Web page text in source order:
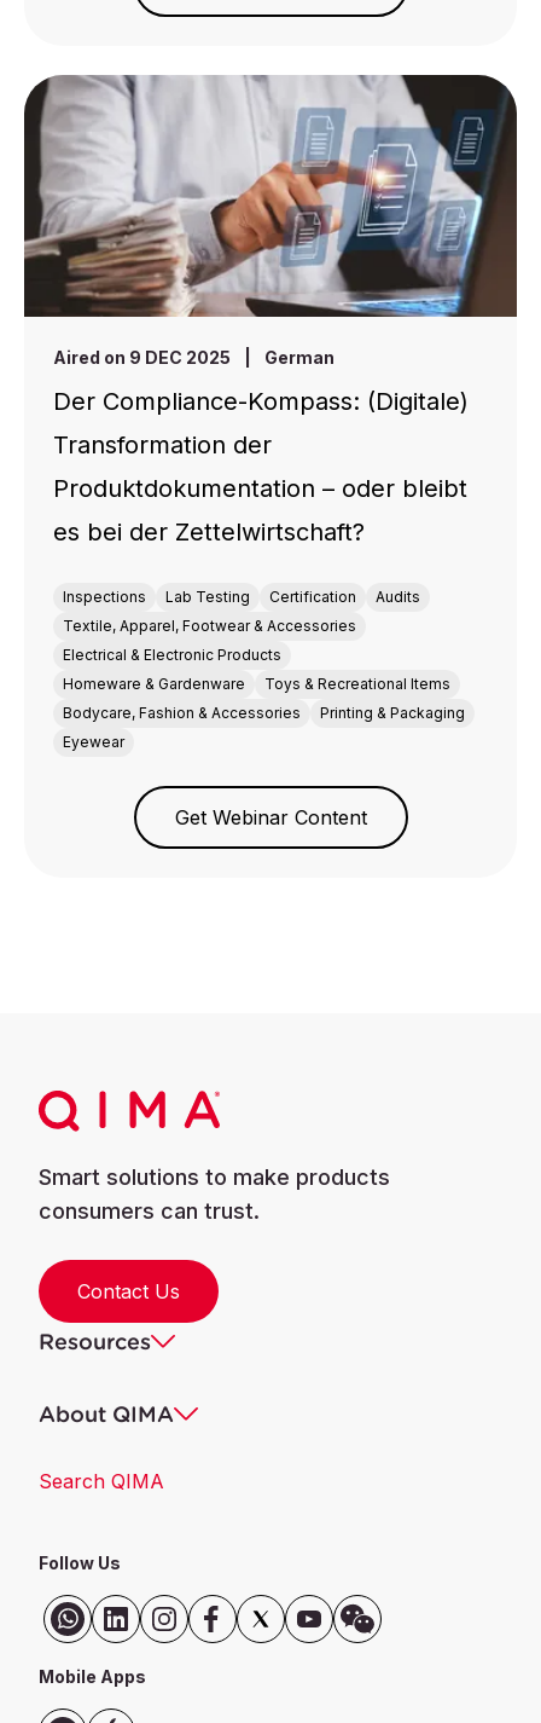
Aired on 9 DEC 2025 German
Der Compliance-Kompass: (Digitale)
Transformation der
Produktdokumentation – oder bleibt
es bei der Zettelwirtschaft?
Inspections Lab Testing Certification
Audits
Textile, Apparel, Footwear & Accessories
Electrical & Electronic Products
Homeware & Gardenware
Toys & Recreational Items
Bodycare, Fashion & Accessories
Printing & Packaging
Eyewear
Get Webinar Content
Smart solutions to make products
consumers can trust.
Contact Us
Resources
About QIMA
Search QIMA
Follow Us
Mobile Apps